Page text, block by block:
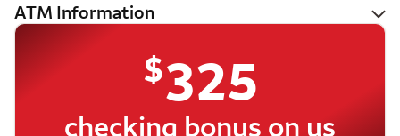
ATM Information
$325
checking bonus on us